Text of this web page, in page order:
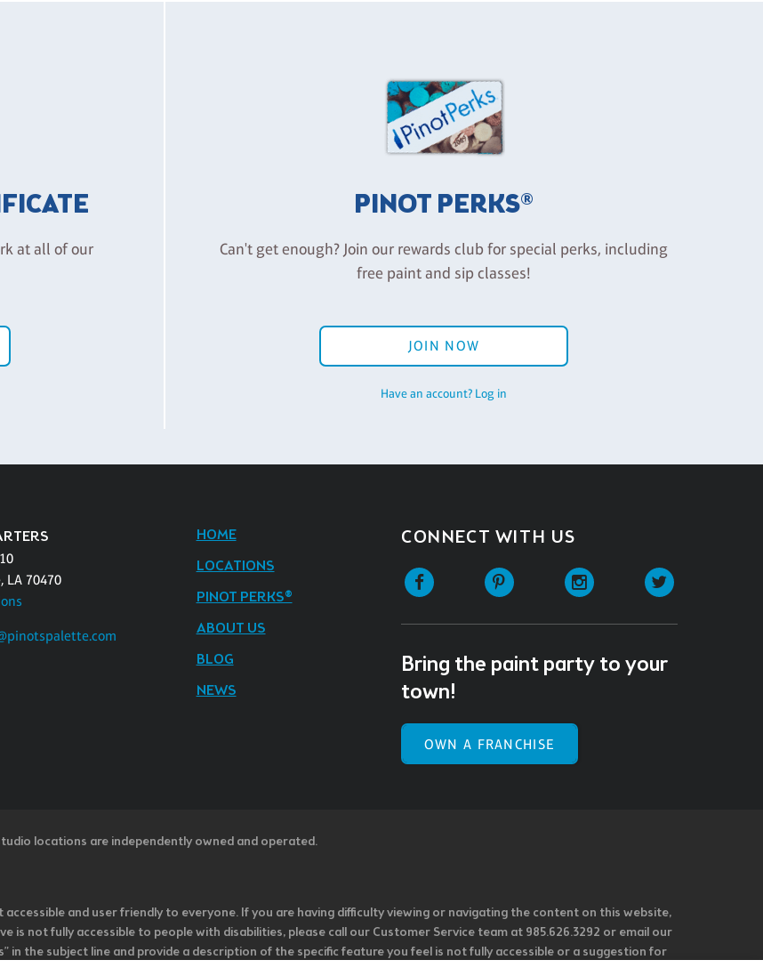
at all of our
PINOT PERKS®
Can't get enough? Join our rewards club for special perks, including
free paint and sip classes!
JOIN NOW
Have an account? Log in
LA 70470
HOME
LOCATIONS
PINOT PERKS®
ABOUT US
BLOG
NEWS
CONNECT WITH US
Facebook Pinterest Instagram
Bring the paint party to your
town!
OWN A FRANCHISE
locations are independently owned and operated.
and user friendly to everyone. If you are having difficulty viewing or navigating the content on this website,
not fully accessible to people with disabilities, please call our Customer Service team at 985.626.3292 or email our
in the subject line and provide a description of the specific feature you feel is not fully accessible or a suggestion for